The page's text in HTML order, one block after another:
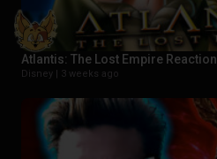
Atlantis: The Lost Empire Reaction
Disney | 3 weeks ago